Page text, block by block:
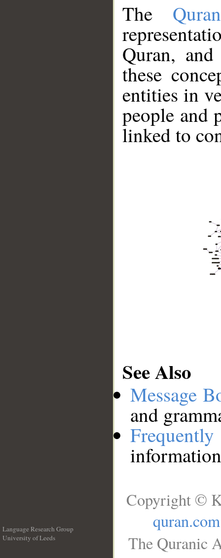
The
Quran,
these
entities in
people and
linked to
See Also
Message
and
Language Research Group
University of Leeds
Copyright ©
quran.com
The Quranic